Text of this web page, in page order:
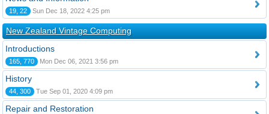
19, 22 Sun Dec 18, 2022 4:25 pm
New Zealand Vintage Computing
Introductions
165, 770 Mon Dec 06, 2021 3:56 pm
History
44, 300 Tue Sep 01, 2020 4:09 pm
Repair and Restoration